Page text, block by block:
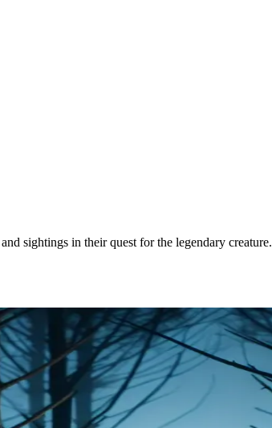
sightings in their quest for the legendary creature.